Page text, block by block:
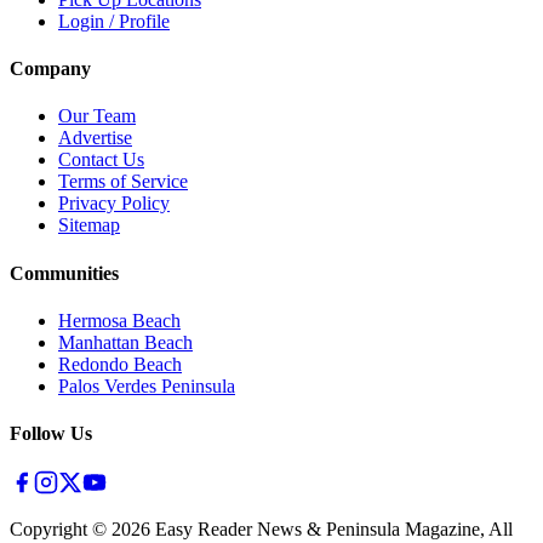
Login / Profile
Company
Our Team
Advertise
Contact Us
Terms of Service
Privacy Policy
Sitemap
Communities
Hermosa Beach
Manhattan Beach
Redondo Beach
Palos Verdes Peninsula
Follow Us
Copyright © 2026 Easy Reader News & Peninsula Magazine, All